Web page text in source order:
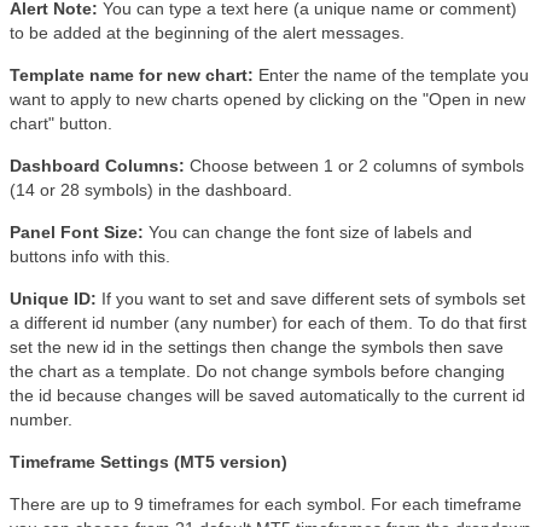
Alert Note: You can type a text here (a unique name or comment)
to be added at the beginning of the alert messages.
Template name for new chart: Enter the name of the template you
want to apply to new charts opened by clicking on the "Open in new
chart" button.
Dashboard Columns: Choose between 1 or 2 columns of symbols
(14 or 28 symbols) in the dashboard.
Panel Font Size: You can change the font size of labels and
buttons info with this.
Unique ID: If you want to set and save different sets of symbols set
a different id number (any number) for each of them. To do that first
set the new id in the settings then change the symbols then save
the chart as a template. Do not change symbols before changing
the id because changes will be saved automatically to the current id
number.
Timeframe Settings (MT5 version)
There are up to 9 timeframes for each symbol. For each timeframe